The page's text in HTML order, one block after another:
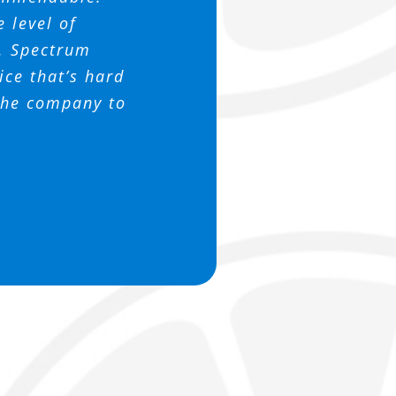
level of
that’s hard
company to
us.
company